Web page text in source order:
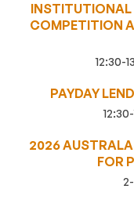
INSTITUTIONAL
COMPETITION
12:30-
PAYDAY
2026
FOR